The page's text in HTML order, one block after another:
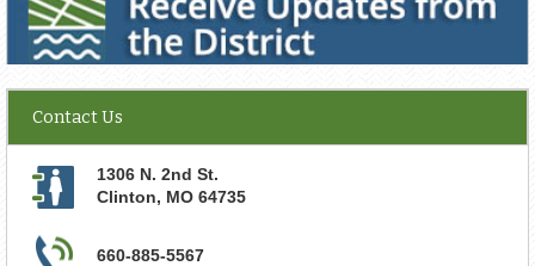
Contact Us
1306 N. 2nd St.
Clinton, MO 64735
660-885-5567